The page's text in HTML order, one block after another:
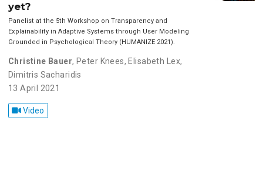
yet?
Panelist at the 5th Workshop on Transparency and
Explainability in Adaptive Systems through User Modeling
Grounded in Psychological Theory (HUMANIZE 2021).
Christine Bauer, Peter Knees, Elisabeth Lex,
Dimitris Sacharidis
13 April 2021
Video